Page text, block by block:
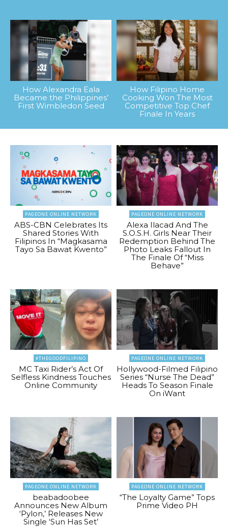
How Alexandra Eala
Became the Philippines’
First Wimbledon Seed
How Filipino Home
Cooking Won The Most
Competitive Top Chef
Finale In Years
PAGEONE ONLINE NETWORK
ABS-CBN Celebrates Its
Shared Stories With
Filipinos In “Magkasama
Tayo Sa Bawat Kwento”
PAGEONE ONLINE NETWORK
Alexa Ilacad And The
S.O.S.H. Girls Near Their
Redemption Behind The
Photo Leaks Fallout In
The Finale Of “Miss
Behave”
#THEGOODFILIPINO
MC Taxi Rider’s Act Of
Selfless Kindness Touches
Online Community
PAGEONE ONLINE NETWORK
Hollywood-Filmed Filipino
Series “Nurse The Dead”
Heads To Season Finale
On iWant
PAGEONE ONLINE NETWORK
beabadoobee
Announces New Album
‘Pylon,’ Releases New
Single ‘Sun Has Set’
PAGEONE ONLINE NETWORK
“The Loyalty Game” Tops
Prime Video PH